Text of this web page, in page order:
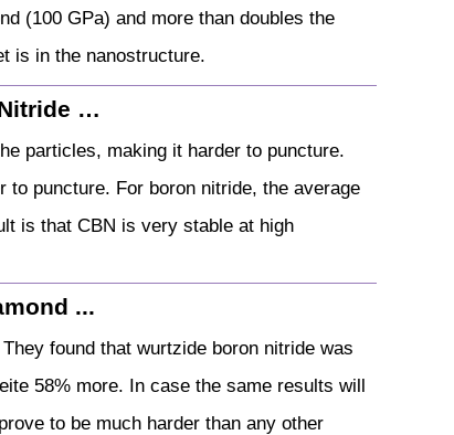
(100 GPa) and more than doubles the
is in the nanostructure.
…
particles, making it harder to puncture.
to puncture. For boron nitride, the average
is that CBN is very stable at high
...
found that wurtzide boron nitride was
58% more. In case the same results will
to be much harder than any other